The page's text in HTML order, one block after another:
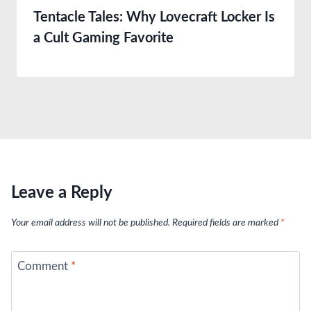
Tentacle Tales: Why Lovecraft Locker Is
a Cult Gaming Favorite
Leave a Reply
Your email address will not be published. Required fields are marked *
Comment *